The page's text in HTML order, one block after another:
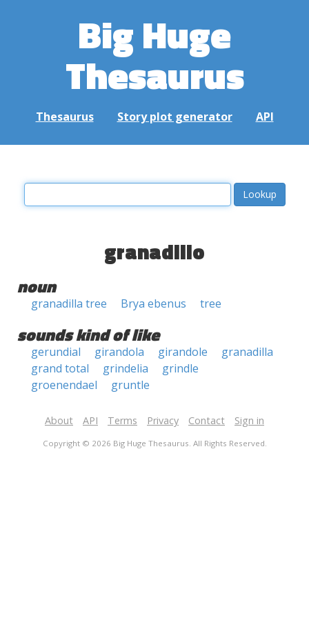
Big Huge
Thesaurus
Thesaurus Story plot generator API
granadillo
noun
granadilla tree Brya ebenus tree
sounds kind of like
gerundial girandola girandole
granadilla
grand total
grindelia
grindle
groenendael
gruntle
About API Terms Privacy Contact Sign in
Copyright © 2026 Big Huge Thesaurus. All Rights Reserved.